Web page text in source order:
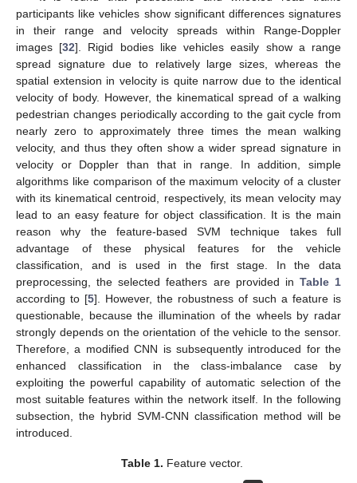
participants like vehicles show significant differences signatures
in their range and velocity spreads within Range-Doppler
images [32]. Rigid bodies like vehicles easily show a range
spread signature due to relatively large sizes, whereas the
spatial extension in velocity is quite narrow due to the identical
velocity of body. However, the kinematical spread of a walking
pedestrian changes periodically according to the gait cycle from
nearly zero to approximately three times the mean walking
velocity, and thus they often show a wider spread signature in
velocity or Doppler than that in range. In addition, simple
algorithms like comparison of the maximum velocity of a cluster
with its kinematical centroid, respectively, its mean velocity may
lead to an easy feature for object classification. It is the main
reason why the feature-based SVM technique takes full
advantage of these physical features for the vehicle
classification, and is used in the first stage. In the data
preprocessing, the selected feathers are provided in Table 1
according to [5]. However, the robustness of such a feature is
questionable, because the illumination of the wheels by radar
strongly depends on the orientation of the vehicle to the sensor.
Therefore, a modified CNN is subsequently introduced for the
enhanced classification in the class-imbalance case by
exploiting the powerful capability of automatic selection of the
most suitable features within the network itself. In the following
subsection, the hybrid SVM-CNN classification method will be
introduced.
Table 1. Feature vector.